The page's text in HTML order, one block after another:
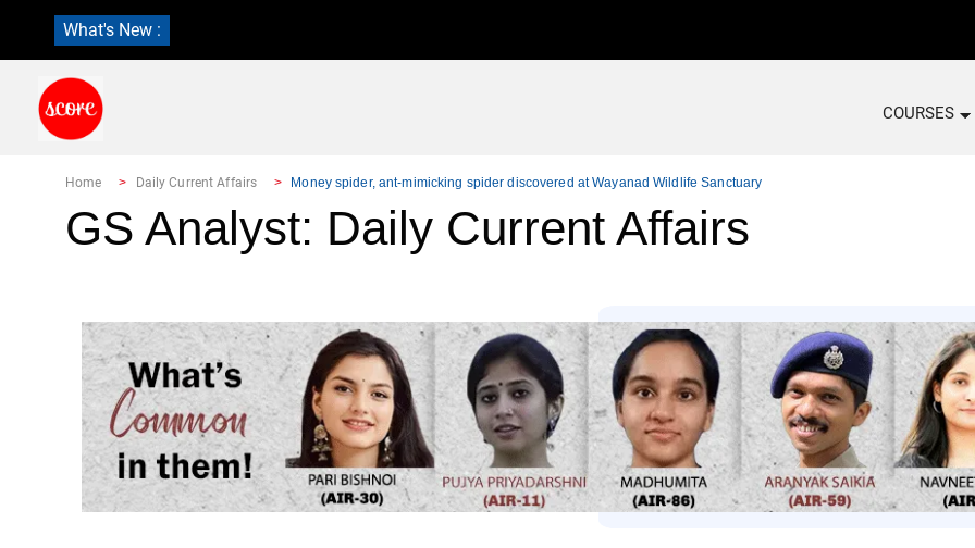
What's New :
COURSES
Home Daily Current Affairs Money spider, ant-mimicking spider discovered at Wayanad Wildlife Sanctuary
GS Analyst: Daily Current Affairs